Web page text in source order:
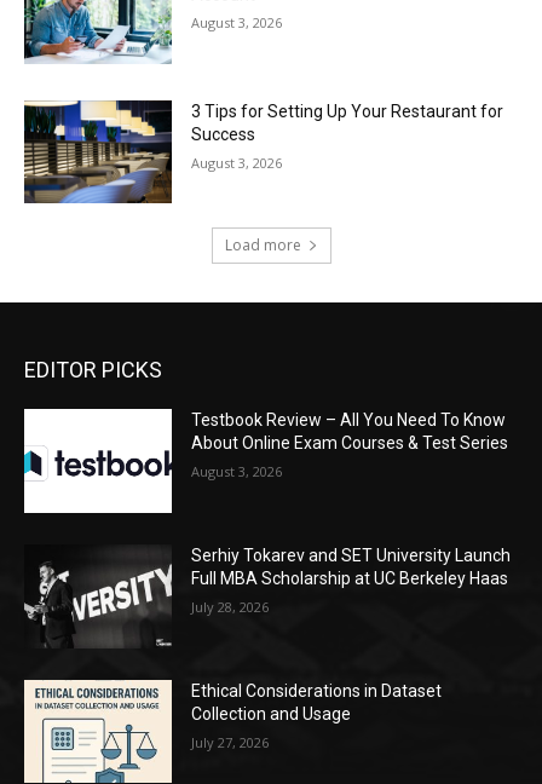
August 3, 2026
3 Tips for Setting Up Your Restaurant for
Success
August 3, 2026
Load more
EDITOR PICKS
Testbook Review – All You Need To Know
About Online Exam Courses & Test Series
August 3, 2026
Serhiy Tokarev and SET University Launch
Full MBA Scholarship at UC Berkeley Haas
July 28, 2026
Ethical Considerations in Dataset
Collection and Usage
July 27, 2026